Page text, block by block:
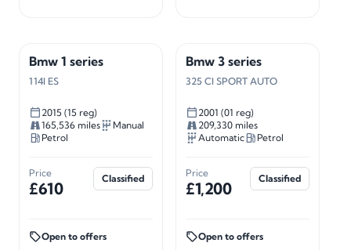
Bmw 1 series
114I ES
2015 (15 reg)
165,536 miles
Manual
Petrol
Price
£610
Classified
Open to offers
Bmw 3 series
325 CI SPORT AUTO
2001 (01 reg)
209,330 miles
Automatic
Petrol
Price
£1,200
Classified
Open to offers